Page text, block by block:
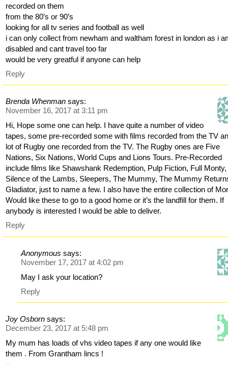
recorded on them
from the 80’s or 90’s
looking for all tv series and football as well
i can only collect from newham and waltham forest in london as i
disabled and cant travel too far
would be very greatful if anyone can help
Reply
Brenda Whenman says:
November 16, 2017 at 3:11 pm
Hi, Hope some one can help. I have quite a number of video
tapes, some pre-recorded some with films recorded from the TV
lot of Rugby one recorded from the TV. The Rugby ones are Five
Nations, Six Nations, World Cups and Lions Tours. Pre-Recorded
include films like Shawshank Redemption, Pulp Fiction, Full
Silence of the Lambs, Sleepers, The Mummy, The Mummy
Gladiator, just to name a few. I also have the entire collection of
Would like these to go to a good home or it’s the landfill for them. If
anybody is interested I would be able to deliver.
Reply
Anonymous says:
November 17, 2017 at 4:02 pm
May I ask your location?
Reply
Joy Osborn says:
December 23, 2017 at 5:48 pm
My mum has loads of vhs video tapes if any one would like
them . From Grantham lincs !